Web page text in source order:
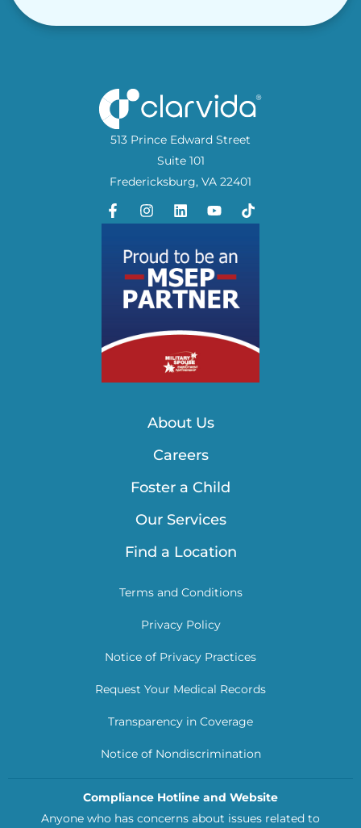
513 Prince Edward Street
Suite 101
Fredericksburg, VA 22401
About Us
Careers
Foster a Child
Our Services
Find a Location
Terms and Conditions
Privacy Policy
Notice of Privacy Practices
Request Your Medical Records
Transparency in Coverage
Notice of Nondiscrimination
Compliance Hotline and Website
Anyone who has concerns about issues related to